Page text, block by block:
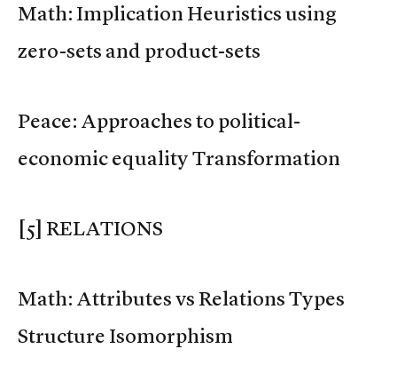
Math: Implication Heuristics using
zero-sets and product-sets
Peace: Approaches to political-
economic equality Transformation
[5] RELATIONS
Math: Attributes vs Relations Types
Structure Isomorphism